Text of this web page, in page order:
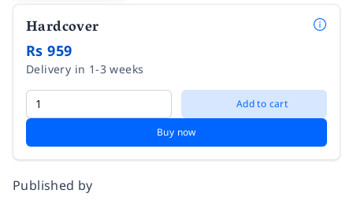
Hardcover
Rs 959
Delivery in 1-3 weeks
Add to cart
Buy now
Published by